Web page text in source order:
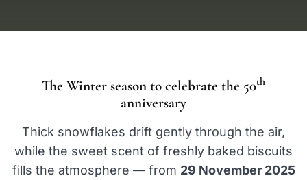
The Winter season to celebrate the 50th
anniversary
Thick snowflakes drift gently through the air,
while the sweet scent of freshly baked biscuits
fills the atmosphere — from 29 November 2025